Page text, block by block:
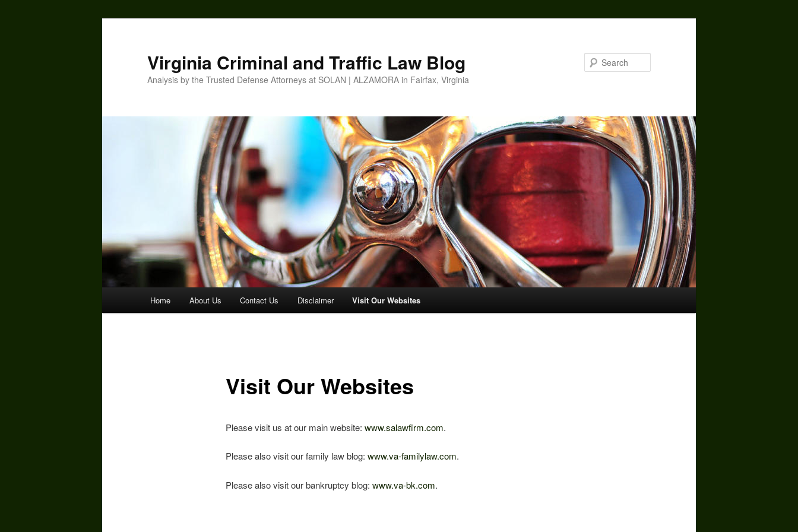
Virginia Criminal and Traffic Law Blog
Analysis by the Trusted Defense Attorneys at SOLAN | ALZAMORA in Fairfax, Virginia
Home About Us Contact Us Disclaimer Visit Our Websites
Visit Our Websites
Please visit us at our main website: www.salawfirm.com.
Please also visit our family law blog: www.va-familylaw.com.
Please also visit our bankruptcy blog: www.va-bk.com.